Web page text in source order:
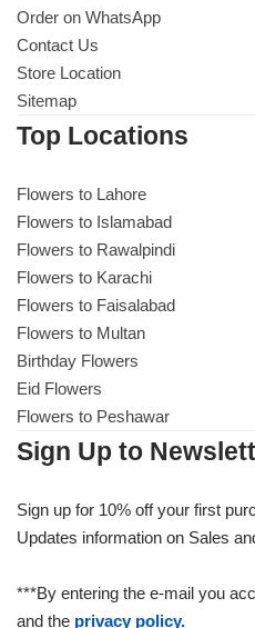
Order on WhatsApp
Contact Us
Store Location
Sitemap
Top Locations
Flowers to Lahore
Flowers to Islamabad
Flowers to Rawalpindi
Flowers to Karachi
Flowers to Faisalabad
Flowers to Multan
Birthday Flowers
Eid Flowers
Flowers to Peshawar
Sign Up to
Sign up for 10% off your first
Updates information on Sales
***By entering the e-mail you
and the privacy policy.